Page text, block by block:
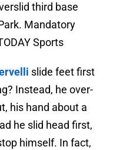
third base
Mandatory
Sports
slide feet first
Instead, he over-
his hand about a
he slid head first,
himself. In fact,